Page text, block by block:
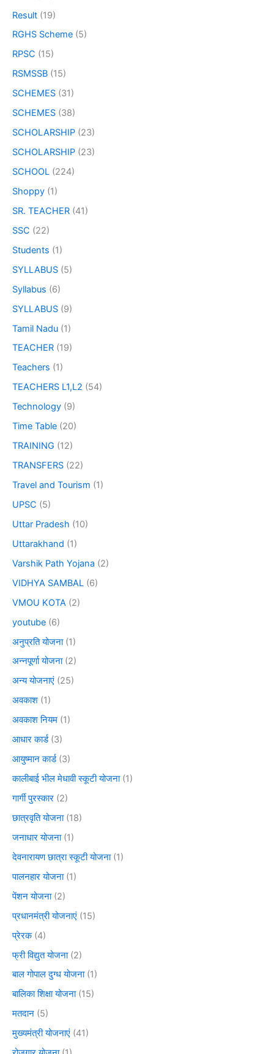
Result (19)
RGHS Scheme (5)
RPSC (15)
RSMSSB (15)
SCHEMES (31)
SCHEMES (38)
SCHOLARSHIP (23)
SCHOLARSHIP (23)
SCHOOL (224)
Shoppy (1)
SR. TEACHER (41)
SSC (22)
Students (1)
SYLLABUS (5)
Syllabus (6)
SYLLABUS (9)
Tamil Nadu (1)
TEACHER (19)
Teachers (1)
TEACHERS L1,L2 (54)
Technology (9)
Time Table (20)
TRAINING (12)
TRANSFERS (22)
Travel and Tourism (1)
UPSC (5)
Uttar Pradesh (10)
Uttarakhand (1)
Varshik Path Yojana (2)
VIDHYA SAMBAL (6)
VMOU KOTA (2)
youtube (6)
अनुप्रति योजना(1)
अन्नपूर्णा योजना(2)
अन्य योजनाएं (25)
अवकाश (1)
अवकाश नियम (1)
आधार कार्ड(3)
आयुष्मान कार्ड(3)
कालीबाई भील मेधावी स्कूटी योजना(1)
गार्गी पुरस्कार (2)
छात्रवृति योजना(18)
जनाधार योजना(1)
देवनारायण छात्रा स्कूटी योजना(1)
पालनहार योजना(1)
पेंशन योजना(2)
प्रधानमंत्री योजनाएं (15)
प्रेरक(4)
फ्री विद्युत योजना(2)
बाल गोपाल दुग्ध योजना(1)
बालिका शिक्षा योजना(15)
मतदान (5)
मुख्यमंत्री योजनाएं (41)